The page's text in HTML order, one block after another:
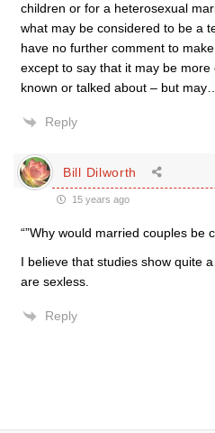
children or for a heterosexual
what may be considered to be a
have no further comment to
except to say that it may be
known or talked about – but may
Reply
Bill Dilworth
15 years ago
“”Why would married couples be
I believe that studies show quite
are sexless.
Reply